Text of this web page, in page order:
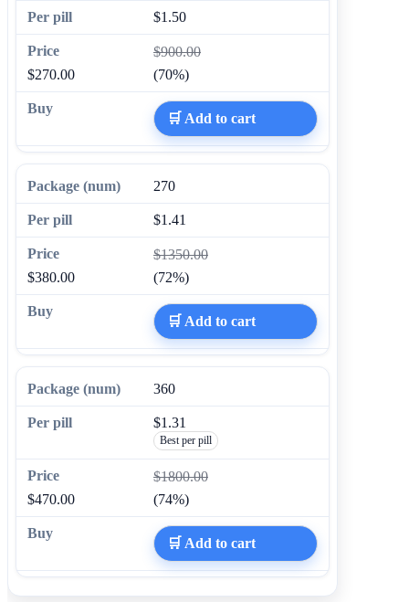
$1.50
$900.00
$270.00
(70%)
🛒 Add to cart
270
$1.41
$1350.00
$380.00
(72%)
🛒 Add to cart
360
$1.31
Best per pill
$1800.00
$470.00
(74%)
🛒 Add to cart